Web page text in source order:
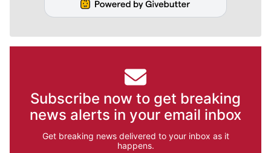
Subscribe now to get breaking
news alerts in your email inbox
Get breaking news delivered to your inbox as it
happens.